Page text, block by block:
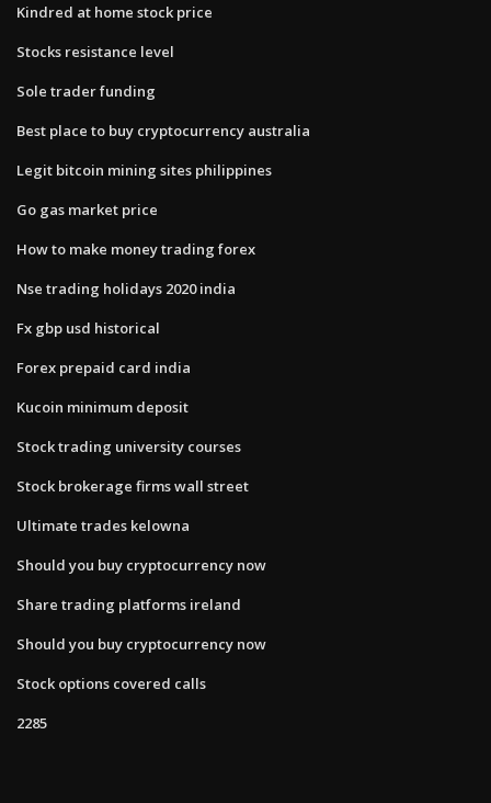
Kindred at home stock price
Stocks resistance level
Sole trader funding
Best place to buy cryptocurrency australia
Legit bitcoin mining sites philippines
Go gas market price
How to make money trading forex
Nse trading holidays 2020 india
Fx gbp usd historical
Forex prepaid card india
Kucoin minimum deposit
Stock trading university courses
Stock brokerage firms wall street
Ultimate trades kelowna
Should you buy cryptocurrency now
Share trading platforms ireland
Should you buy cryptocurrency now
Stock options covered calls
2285